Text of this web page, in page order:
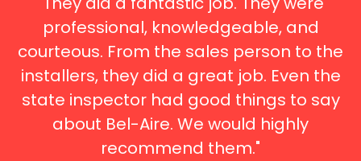
professional, knowledgeable, and
courteous. From the sales person to the
installers, they did a great job. Even the
state inspector had good things to say
about Bel-Aire. We would highly
recommend them."